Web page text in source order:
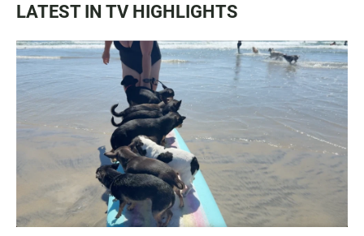
LATEST IN TV HIGHLIGHTS